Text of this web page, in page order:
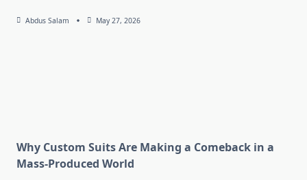
Abdus Salam May 27, 2026
Why Custom Suits Are Making a Comeback in a
Mass-Produced World